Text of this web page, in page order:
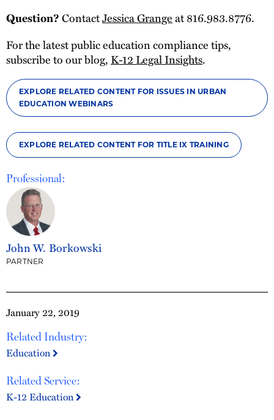
January 22, 2019
Related Industry:
Education
Related Service:
K-12 Education
Question?ContactJessica Grangeat 816.983.8776.
For the latest public education compliance tips,
subscribe to our blog, K-12 Legal Insights.
EXPLORE RELATED CONTENT FOR ISSUES IN URBAN
EDUCATION WEBINARS
EXPLORE RELATED CONTENT FOR TITLE IX TRAINING
Professional:
John W. Borkowski
PARTNER